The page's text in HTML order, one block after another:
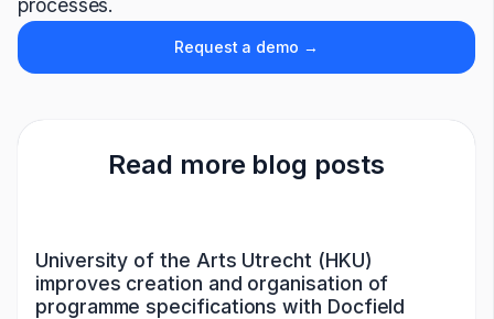
processes.
Request a demo →
Read more blog posts
University of the Arts Utrecht (HKU)
improves creation and organisation of
programme specifications with Docfield